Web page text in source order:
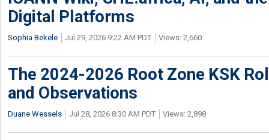
Digital Platforms
Sophia Bekele Jul 29, 2026 9:22 AM PDT Views: 2,660
The 2024-2026 Root Zone KSK
and Observations
Duane Wessels Jul 28, 2026 8:30 AM PDT Views: 2,898